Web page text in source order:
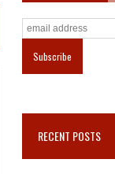
RECENT POSTS